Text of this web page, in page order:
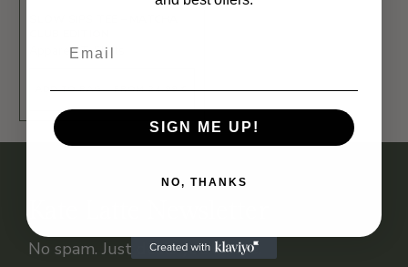
Apparel T-Shirts
ADD TO BAG - FROM 24,99 €
No spam. Just deals you’ll love.
SIGN ME UP!
NO, THANKS